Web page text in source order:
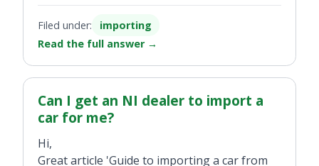
Filed under:
importing
Read the full answer →
Can I get an NI dealer to import a
car for me?
Hi,
Great article 'Guide to importing a car from